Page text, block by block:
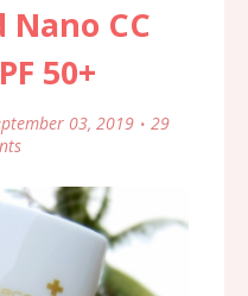
CC
50+
03, 2019
29